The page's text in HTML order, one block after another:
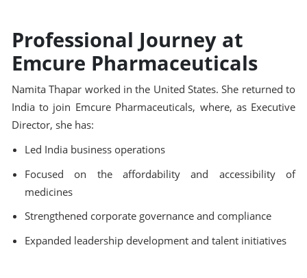
Professional Journey at
Emcure Pharmaceuticals
Namita Thapar worked in the United States. She returned to
India to join Emcure Pharmaceuticals, where, as Executive
Director, she has:
Led India business operations
Focused on the affordability and accessibility of
medicines
Strengthened corporate governance and compliance
Expanded leadership development and talent initiatives